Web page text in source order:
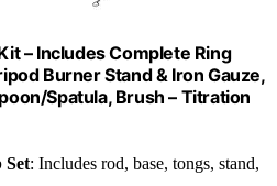
– Includes Complete Ring
Burner Stand & Iron Gauze,
Spatula, Brush – Titration
Set: Includes rod, base, tongs, stand,